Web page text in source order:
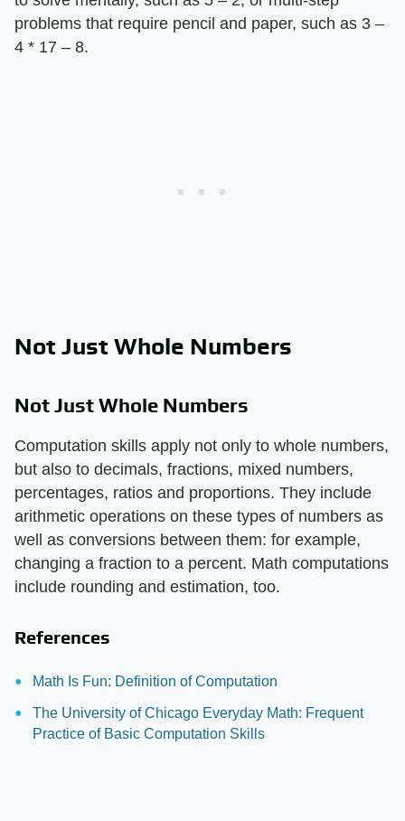
problems that require pencil and paper, such as 3 –
4 * 17 – 8.
Not Just Whole Numbers
Not Just Whole Numbers
Computation skills apply not only to whole numbers,
but also to decimals, fractions, mixed numbers,
percentages, ratios and proportions. They include
arithmetic operations on these types of numbers as
well as conversions between them: for example,
changing a fraction to a percent. Math computations
include rounding and estimation, too.
References
Math Is Fun: Definition of Computation
The University of Chicago Everyday Math: Frequent
Practice of Basic Computation Skills